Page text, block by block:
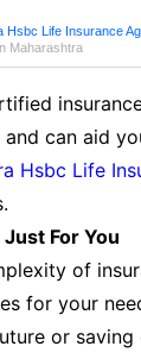
Hsbc Life Insurance
Maharashtra
can aid
Hsbc Life
For You
of
for your
or saving